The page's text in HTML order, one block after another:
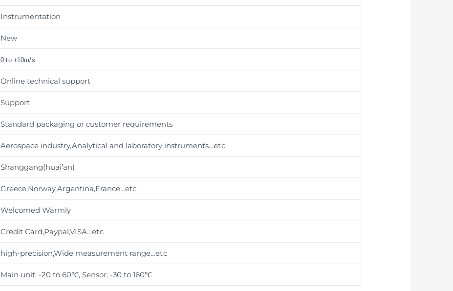
Instrumentation
New
0 to ±10m/s
Online technical support
Support
Standard packaging or customer requirements
Aerospace industry,Analytical and laboratory instruments…etc
Shanggang(huai’an)
Greece,Norway,Argentina,France…etc
Welcomed Warmly
Credit Card,Paypal,VISA…etc
high-precision,Wide measurement range…etc
Main unit: -20 to 60℃, Sensor: -30 to 160℃